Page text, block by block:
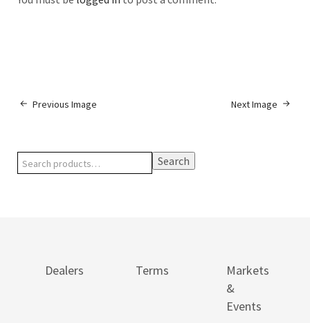
Next Image
Previous Image
Search
Dealers Terms
Markets
&
Events